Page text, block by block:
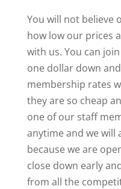
You will not believe
how low our prices
with us. You can
one dollar down
membership rates
they are so cheap
one of our staff
anytime and we will
because we are
close down early
from all the